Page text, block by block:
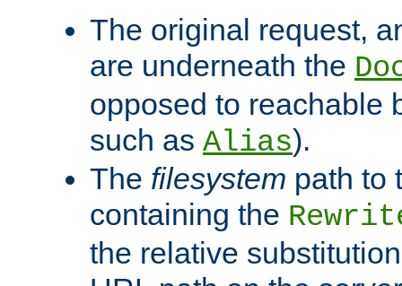
The original request,
are underneath the
opposed to reachable
such as Alias).
The filesystem path to
containing the
the relative